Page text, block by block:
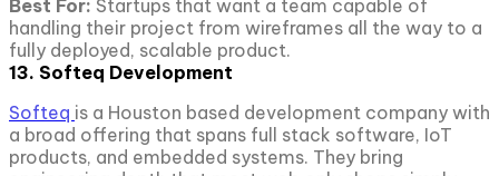
Best For: Startups that want a team capable of
handling their project from wireframes all the way to a
fully deployed, scalable product.
13. Softeq Development
Softeq is a Houston based development company with
a broad offering that spans full stack software, IoT
products, and embedded systems. They bring